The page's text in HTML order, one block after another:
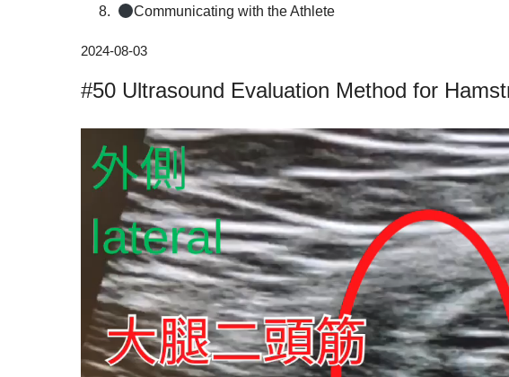
Communicating with the Athlete
鍼灸師・柔道整復師募集中半日からでもOK
2024-08-03
#50 Ultrasound Evaluation Method for
画
プ
ヤ